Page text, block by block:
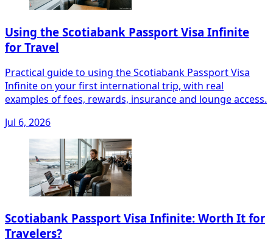
Using the Scotiabank Passport Visa Infinite
for Travel
Practical guide to using the Scotiabank Passport Visa
Infinite on your first international trip, with real
examples of fees, rewards, insurance and lounge access.
Jul 6, 2026
Scotiabank Passport Visa Infinite: Worth It for
Travelers?